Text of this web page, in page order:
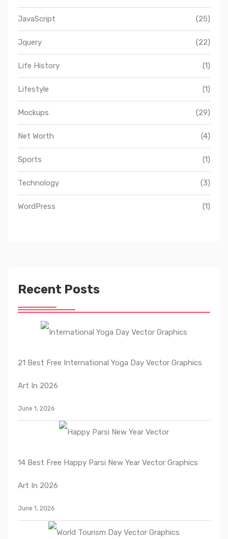
JavaScript (25)
Jquery (22)
Life History (1)
Lifestyle (1)
Mockups (29)
Net Worth (4)
Sports (1)
Technology (3)
WordPress (1)
Recent Posts
21 Best Free International Yoga Day Vector Graphics
Art In 2026
June 1, 2026
14 Best Free Happy Parsi New Year Vector Graphics
Art In 2026
June 1, 2026